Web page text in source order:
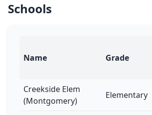
Schools
Name Grade
Creekside Elem
(Montgomery)
Elementary